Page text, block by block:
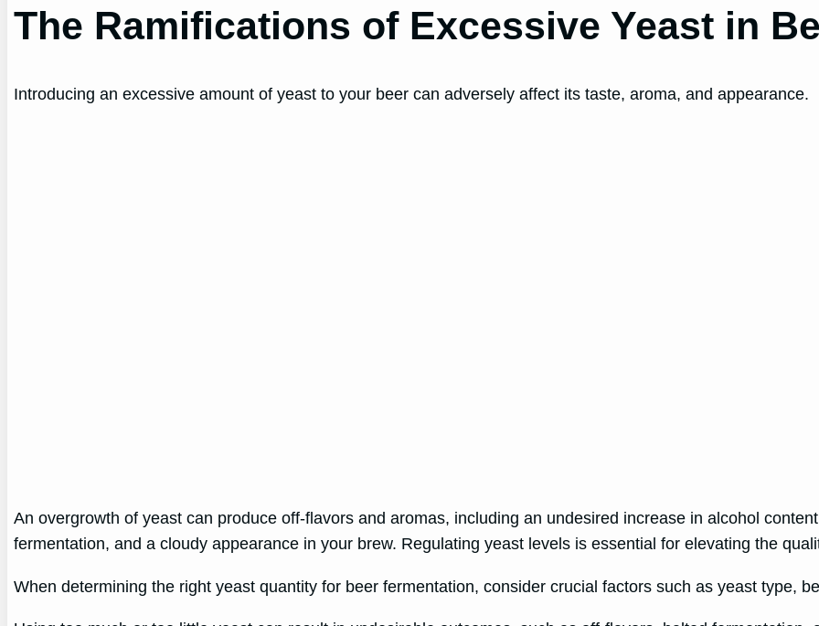
The Ramifications of Excessive Yeast in
Introducing an excessive amount of yeast to your beer can adversely affect its taste, aroma, and appearance.
An overgrowth of yeast can produce off-flavors and aromas, including an undesired increase in alcohol
fermentation, and a cloudy appearance in your brew. Regulating yeast levels is essential for elevating the
When determining the right yeast quantity for beer fermentation, consider crucial factors such as yeast type,